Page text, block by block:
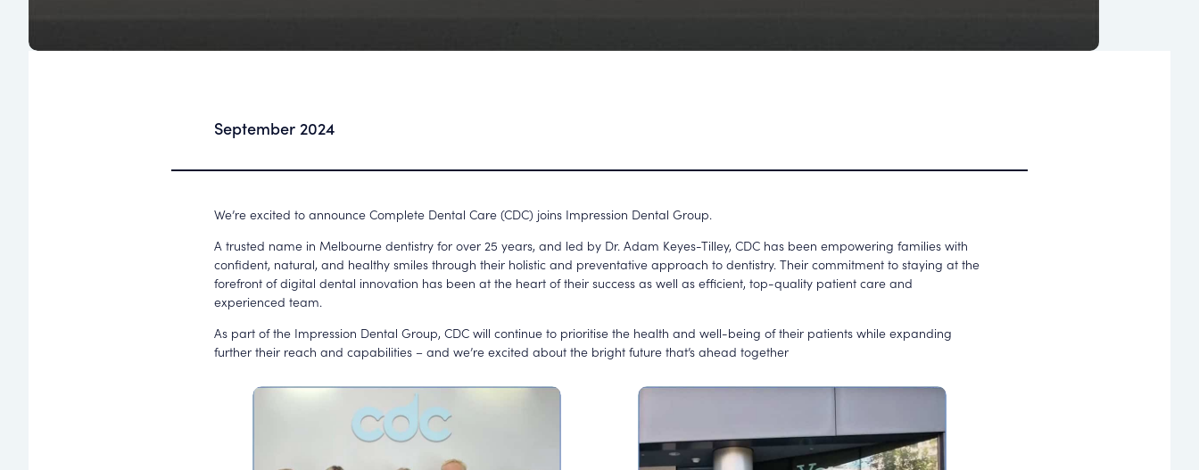
September 2024
We’re excited to announce Complete Dental Care (CDC) joins Impression Dental Group.
A trusted name in Melbourne dentistry for over 25 years, and led by Dr. Adam Keyes-Tilley, CDC has been empowering families with
confident, natural, and healthy smiles through their holistic and preventative approach to dentistry. Their commitment to staying at the
forefront of digital dental innovation has been at the heart of their success as well as efficient, top-quality patient care and
experienced team.
As part of the Impression Dental Group, CDC will continue to prioritise the health and well-being of their patients while expanding
further their reach and capabilities – and we’re excited about the bright future that’s ahead together